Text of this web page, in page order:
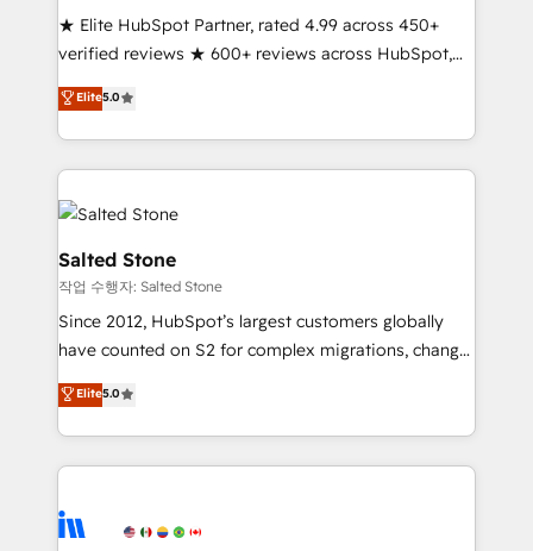
★ Elite HubSpot Partner, rated 4.99 across 450+
verified reviews ★ 600+ reviews across HubSpot,
G2 & Clutch ★ 150+ in-house HubSpot-certified
experts ★ 1,500+ implementations across 25+
countries ★ AI-first, RevOps-led, onboarding-
obsessed INSIDEA helps growing companies turn
HubSpot into a revenue engine. We onboard your
team, migrate your data, and build AI-powered
workflows that drive adoption from week one, in
your time zone. What we do: ➤ Onboarding: Live in
weeks, with workflows built around your business,
not a template. ➤ Migration: Move from any legacy
CRM. Zero downtime, full data integrity. ➤
Implementation: Configure HubSpot to run your
revenue process. Sales, marketing, and service wired
Ongoing Management: Monthly tune-ups, feature
rollouts, adoption coaching. Buying HubSpot,
Elite5.0
Salted Stone
작업 수행자: Salted Stone
Since 2012, HubSpot’s largest customers globally
have counted on S2 for complex migrations, change
management, systems integration, and creative
solutions that deliver measurable impact and
transform brand experiences As one of the few full-
service creative agencies in the HubSpot
winning design to build scalable, globally
Elite5.0